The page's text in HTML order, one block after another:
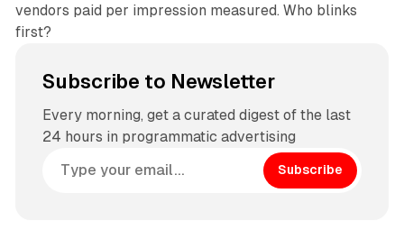
vendors paid per impression measured. Who blinks
first?
Subscribe to Newsletter
Every morning, get a curated digest of the last
24 hours in programmatic advertising
Subscribe